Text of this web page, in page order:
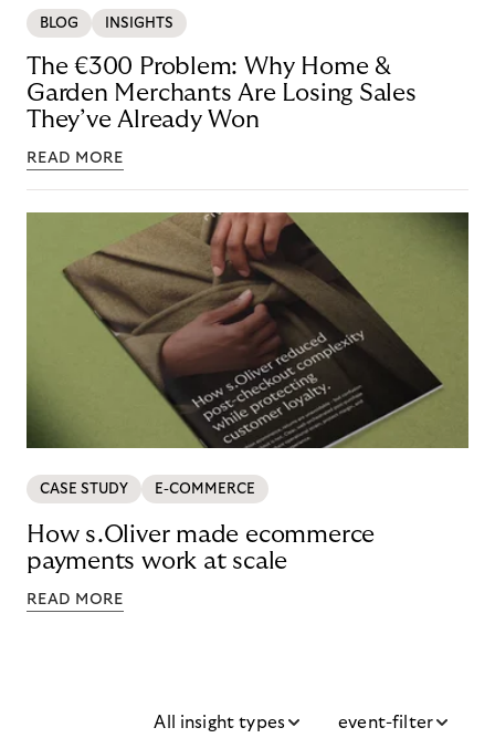
BLOG INSIGHTS
The €300 Problem: Why Home &
Garden Merchants Are Losing Sales
They’ve Already Won
READ MORE
CASE STUDY E-COMMERCE
How s.Oliver made ecommerce
payments work at scale
READ MORE
All insight types event-filter